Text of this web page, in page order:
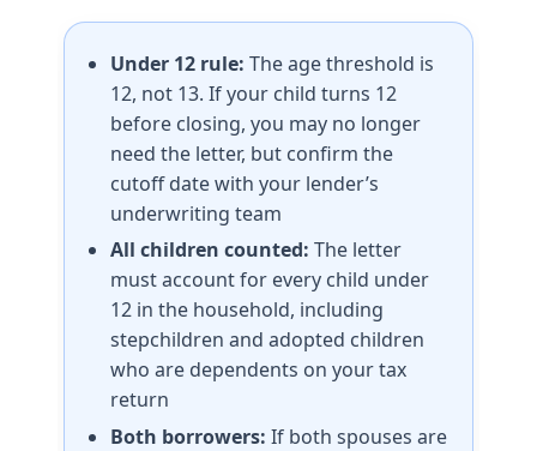
Under 12 rule: The age threshold is
12, not 13. If your child turns 12
before closing, you may no longer
need the letter, but confirm the
cutoff date with your lender’s
underwriting team
All children counted: The letter
must account for every child under
12 in the household, including
stepchildren and adopted children
who are dependents on your tax
return
Both borrowers: If both spouses are